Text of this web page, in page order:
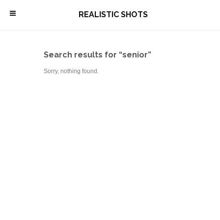
\ REALISTIC SHOTS
Search results for “senior”
Sorry, nothing found.